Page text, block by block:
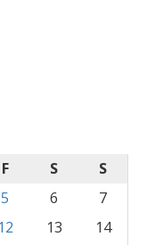
F S
S
5 6
7
12 13
14